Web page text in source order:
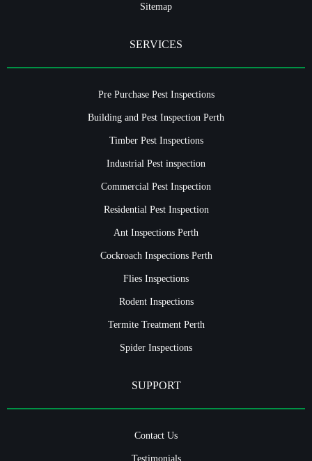
Sitemap
SERVICES
Pre Purchase Pest Inspections
Building and Pest Inspection Perth
Timber Pest Inspections
Industrial Pest inspection
Commercial Pest Inspection
Residential Pest Inspection
Ant Inspections Perth
Cockroach Inspections Perth
Flies Inspections
Rodent Inspections
Termite Treatment Perth
Spider Inspections
SUPPORT
Contact Us
Testimonials